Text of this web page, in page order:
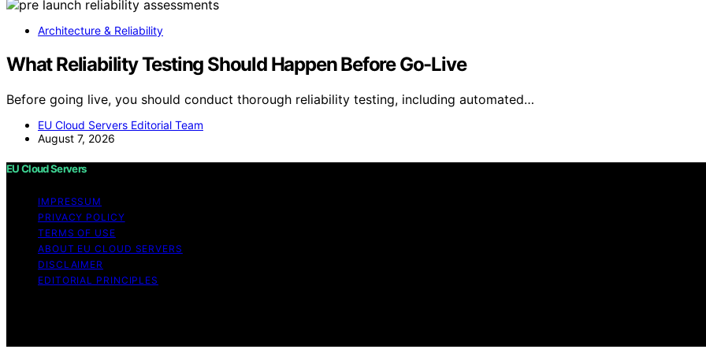
Architecture & Reliability
What Reliability Testing Should Happen Before Go-Live
Before going live, you should conduct thorough reliability testing, including automated…
EU Cloud Servers Editorial Team
August 7, 2026
EU Cloud Servers
IMPRESSUM
PRIVACY POLICY
TERMS OF USE
ABOUT EU CLOUD SERVERS
DISCLAIMER
EDITORIAL PRINCIPLES